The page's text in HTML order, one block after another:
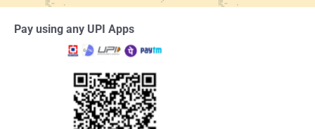
Pay using any UPI Apps